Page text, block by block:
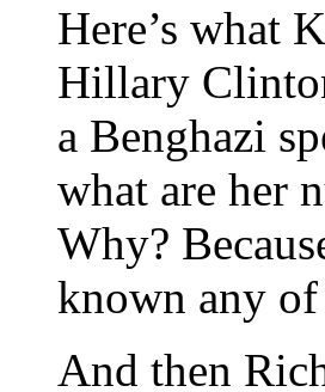
Here’s what
Hillary
a Benghazi
what are her
Why?
known any of
And then